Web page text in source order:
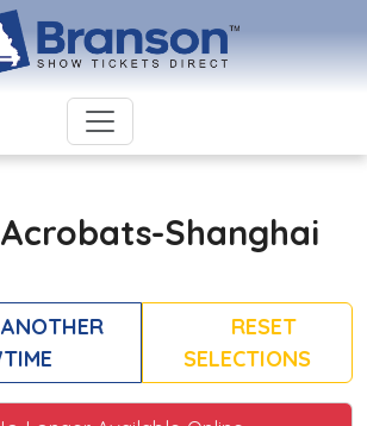
Shanghai
RESET
SELECTIONS